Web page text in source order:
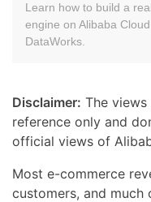
Learn how to build a
engine on Alibaba
DataWorks.
Disclaimer: The
reference only and
official views of
Most e-commerce
customers, and